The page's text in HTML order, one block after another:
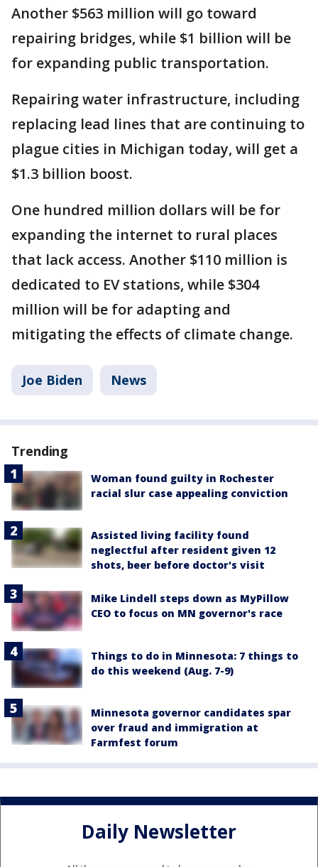
Another $563 million will go toward
repairing bridges, while $1 billion will be
for expanding public transportation.
Repairing water infrastructure, including
replacing lead lines that are continuing to
plague cities in Michigan today, will get a
$1.3 billion boost.
One hundred million dollars will be for
expanding the internet to rural places
that lack access. Another $110 million is
dedicated to EV stations, while $304
million will be for adapting and
mitigating the effects of climate change.
Joe Biden News
Trending
Woman found guilty in Rochester
racial slur case appealing conviction
Assisted living facility found
neglectful after resident given 12
shots, beer before doctor's visit
Mike Lindell steps down as MyPillow
CEO to focus on MN governor's race
Things to do in Minnesota: 7 things to
do this weekend (Aug. 7-9)
Minnesota governor candidates spar
over fraud and immigration at
Farmfest forum
Daily Newsletter